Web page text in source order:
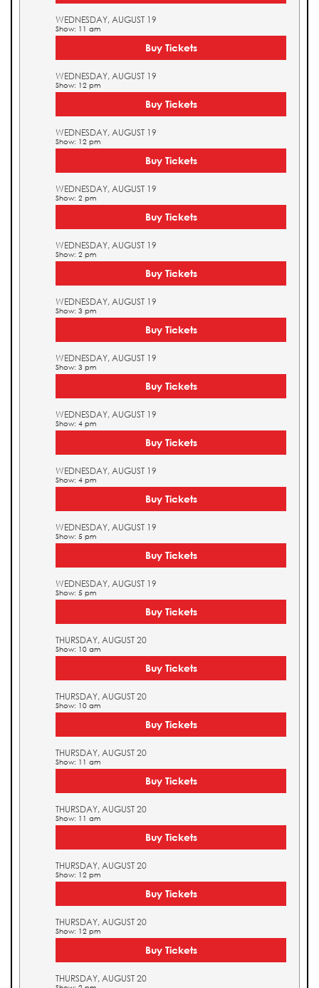
WEDNESDAY, AUGUST 19
Show: 11 am
Buy Tickets
WEDNESDAY, AUGUST 19
Show: 12 pm
Buy Tickets
WEDNESDAY, AUGUST 19
Show: 12 pm
Buy Tickets
WEDNESDAY, AUGUST 19
Show: 2 pm
Buy Tickets
WEDNESDAY, AUGUST 19
Show: 2 pm
Buy Tickets
WEDNESDAY, AUGUST 19
Show: 3 pm
Buy Tickets
WEDNESDAY, AUGUST 19
Show: 3 pm
Buy Tickets
WEDNESDAY, AUGUST 19
Show: 4 pm
Buy Tickets
WEDNESDAY, AUGUST 19
Show: 4 pm
Buy Tickets
WEDNESDAY, AUGUST 19
Show: 5 pm
Buy Tickets
WEDNESDAY, AUGUST 19
Show: 5 pm
Buy Tickets
THURSDAY, AUGUST 20
Show: 10 am
Buy Tickets
THURSDAY, AUGUST 20
Show: 10 am
Buy Tickets
THURSDAY, AUGUST 20
Show: 11 am
Buy Tickets
THURSDAY, AUGUST 20
Show: 11 am
Buy Tickets
THURSDAY, AUGUST 20
Show: 12 pm
Buy Tickets
THURSDAY, AUGUST 20
Show: 12 pm
Buy Tickets
THURSDAY, AUGUST 20